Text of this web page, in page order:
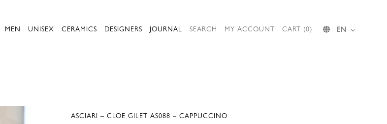
MEN UNISEX CERAMICS DESIGNERS JOURNAL SEARCH MY ACCOUNT CART (0) EN
ASCIARI – CLOE GILET AS088 – CAPPUCCINO